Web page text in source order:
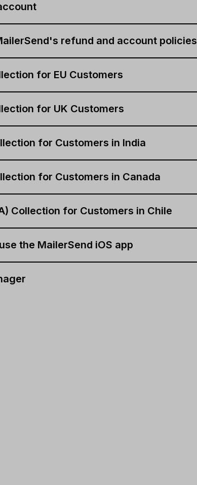
refund and account policies
for EU Customers
for UK Customers
for Customers in India
for Customers in Canada
Collection for Customers in Chile
the MailerSend iOS app